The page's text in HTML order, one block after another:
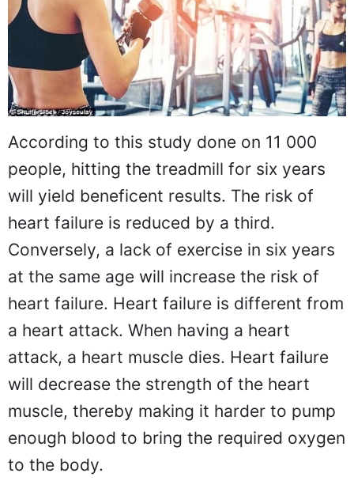
According to this study done on 11 000
people, hitting the treadmill for six years
will yield beneficent results. The risk of
heart failure is reduced by a third.
Conversely, a lack of exercise in six years
at the same age will increase the risk of
heart failure. Heart failure is different from
a heart attack. When having a heart
attack, a heart muscle dies. Heart failure
will decrease the strength of the heart
muscle, thereby making it harder to pump
enough blood to bring the required oxygen
to the body.